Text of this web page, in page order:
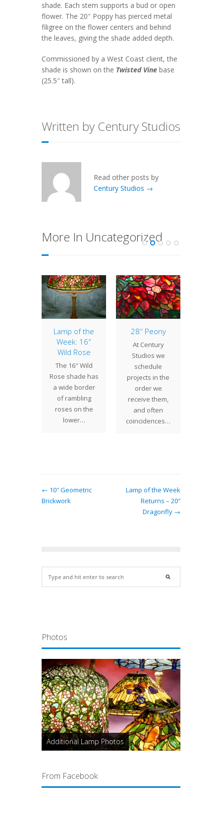
shade. Each stem supports a bud or open
flower. The 20″ Poppy has pierced metal
filigree on the flower centers and behind
the leaves, giving the shade added depth.
Commissioned by a West Coast client, the
shade is shown on the Twisted Vine base
(25.5″ tall).
Written by Century Studios
Read other posts by
Century Studios →
More In Uncategorized
Lamp of the
Week: 16″
Wild Rose
The 16" Wild
Rose shade has
a wide border
of rambling
roses on the
lower…
28″ Peony
At Century
Studios we
schedule
projects in the
order we
receive them,
and often
coincidences…
← 10″ Geometric
Brickwork
Lamp of the Week
Returns – 20″
Dragonfly →
Photos
Additional Lamp Photos
From Facebook